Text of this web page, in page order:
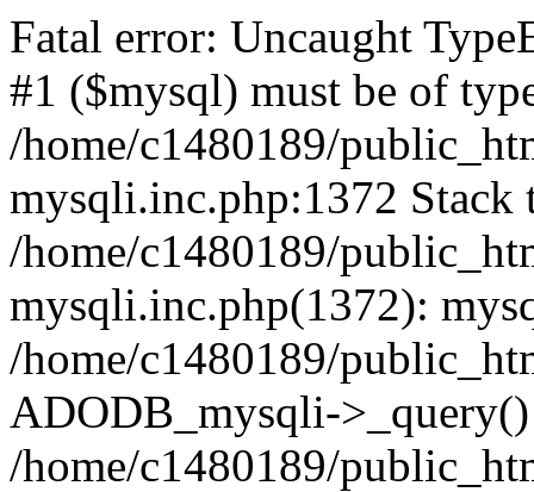
Fatal error: Uncaught
#1 ($mysql) must be of
/home/c1480189/
mysqli.inc.php:1372 Stack
/home/c1480189/
mysqli.inc.php(1372):
/home/c1480189/
ADODB_mysqli-
/home/c1480189/